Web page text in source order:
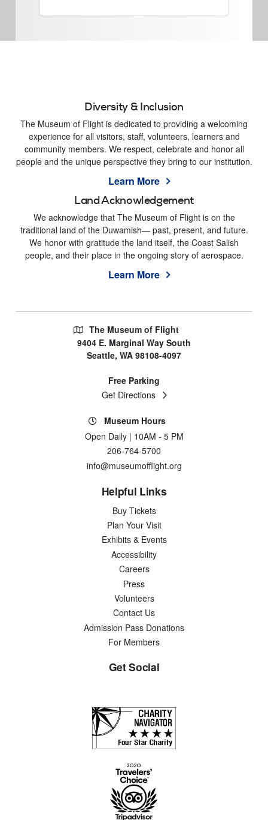
Diversity & Inclusion
The Museum of Flight is dedicated to providing a welcoming
experience for all visitors, staff, volunteers, learners and
community members. We respect, celebrate and honor all
people and the unique perspective they bring to our institution.
Learn More
Land Acknowledgement
We acknowledge that The Museum of Flight is on the
traditional land of the Duwamish— past, present, and future.
We honor with gratitude the land itself, the Coast Salish
people, and their place in the ongoing story of aerospace.
Learn More
The Museum of Flight
9404 E. Marginal Way South
Seattle, WA 98108-4097
Free Parking
Get Directions
Museum Hours
Open Daily | 10AM - 5 PM
206-764-5700
info@museumofflight.org
Helpful Links
Buy Tickets
Plan Your Visit
Exhibits & Events
Accessibility
Careers
Press
Volunteers
Contact Us
Admission Pass Donations
For Members
Get Social